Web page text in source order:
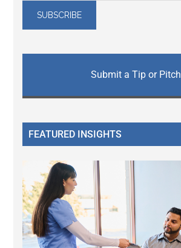
Submit a Tip or Pitch
FEATURED INSIGHTS